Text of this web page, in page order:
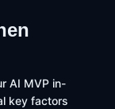
AI MVP in-
key factors